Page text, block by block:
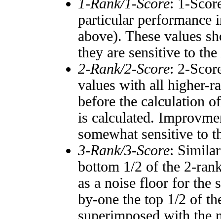
1-Rank/1-Score: 1-
particular performance
above). These values
they are sensitive to the
2-Rank/2-Score: 2-
values with all higher-
before the calculation
is calculated.
somewhat sensitive to
3-Rank/3-Score:
bottom 1/2 of the 2-
as a noise floor for the
by-one the top 1/2 of
superimposed with the